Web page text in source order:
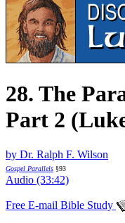
28. The
Part 2
by Dr. Ralph F. Wilson
Gospel Parallels §93
Audio (33:42)
Free E-mail Bible Study